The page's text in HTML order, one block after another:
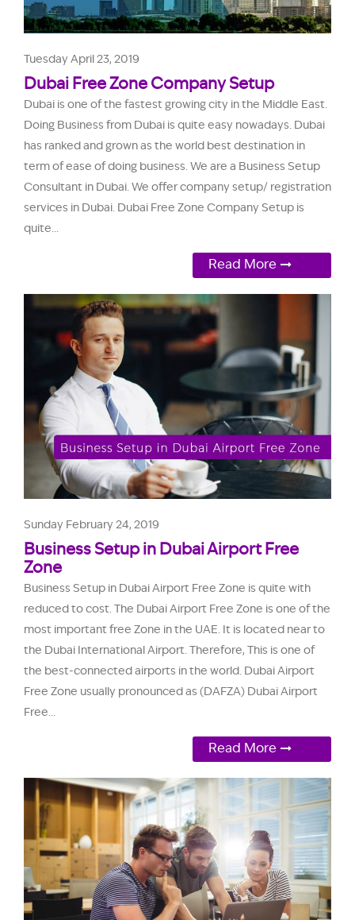
Tuesday April 23, 2019
Dubai Free Zone Company Setup
Dubai is one of the fastest growing city in the Middle East.
Doing Business from Dubai is quite easy nowadays. Dubai
has ranked and grown as the world best destination in
term of ease of doing business. We are a Business Setup
Consultant in Dubai. We offer company setup/ registration
services in Dubai. Dubai Free Zone Company Setup is
quite...
Read More
Sunday February 24, 2019
Business Setup in Dubai Airport Free
Zone
Business Setup in Dubai Airport Free Zone is quite with
reduced to cost. The Dubai Airport Free Zone is one of the
most important free Zone in the UAE. It is located near to
the Dubai International Airport. Therefore, This is one of
the best-connected airports in the world. Dubai Airport
Free Zone usually pronounced as (DAFZA) Dubai Airport
Free...
Read More